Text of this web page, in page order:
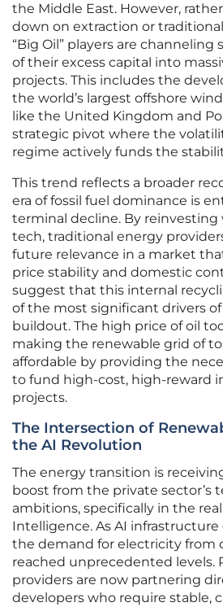
the Middle East. However,
down on extraction or
“Big Oil” players are
of their excess capital into
projects. This includes the
the world’s largest offshore
like the United Kingdom and
strategic pivot where the
regime actively funds the
This trend reflects a broader
era of fossil fuel dominance is
terminal decline. By reinvesting
tech, traditional energy
future relevance in a market
price stability and domestic
suggest that this internal
of the most significant drivers
buildout. The high price of oil
making the renewable grid of
affordable by providing the
to fund high-cost, high-reward
projects.
The Intersection of
the AI Revolution
The energy transition is
boost from the private sector’s
ambitions, specifically in the
Intelligence. As AI infrastructure
the demand for electricity from
reached unprecedented levels.
providers are now partnering
developers who require stable,